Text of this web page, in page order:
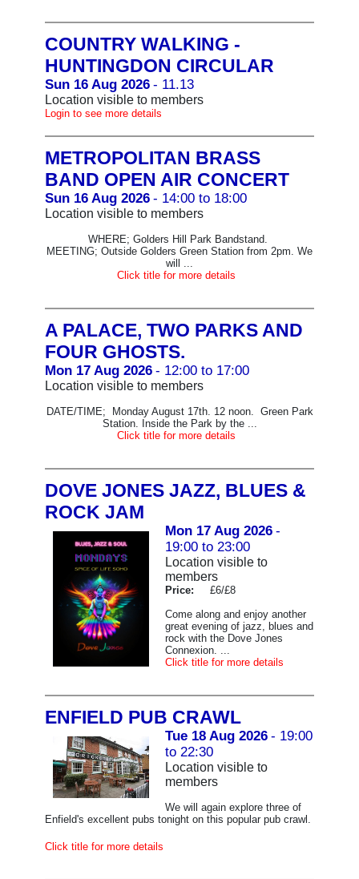
COUNTRY WALKING -
HUNTINGDON CIRCULAR
Sun 16 Aug 2026 - 11.13
Location visible to members
Login to see more details
METROPOLITAN BRASS
BAND OPEN AIR CONCERT
Sun 16 Aug 2026 - 14:00 to 18:00
Location visible to members
WHERE; Golders Hill Park Bandstand.
MEETING; Outside Golders Green Station from 2pm. We
will ...
Click title for more details
A PALACE, TWO PARKS AND
FOUR GHOSTS.
Mon 17 Aug 2026 - 12:00 to 17:00
Location visible to members
DATE/TIME; Monday August 17th. 12 noon. Green Park
Station. Inside the Park by the ...
Click title for more details
DOVE JONES JAZZ, BLUES &
ROCK JAM
Mon 17 Aug 2026 -
19:00 to 23:00
Location visible to
members
Price: £6/£8
Come along and enjoy another
great evening of jazz, blues and
rock with the Dove Jones
Connexion. ...
Click title for more details
ENFIELD PUB CRAWL
Tue 18 Aug 2026 - 19:00
to 22:30
Location visible to
members
We will again explore three of
Enfield's excellent pubs tonight on this popular pub crawl.
Click title for more details